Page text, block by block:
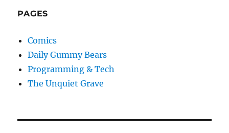
PAGES
Comics
Daily Gummy Bears
Programming & Tech
The Unquiet Grave